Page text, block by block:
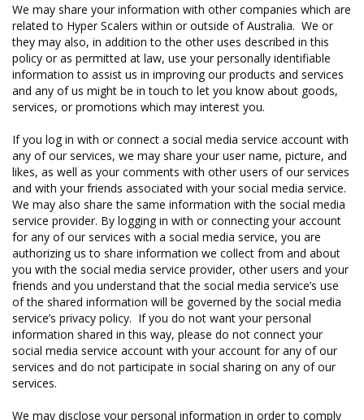
We may share your information with other companies which are
related to Hyper Scalers within or outside of Australia. We or
they may also, in addition to the other uses described in this
policy or as permitted at law, use your personally identifiable
information to assist us in improving our products and services
and any of us might be in touch to let you know about goods,
services, or promotions which may interest you.
If you log in with or connect a social media service account with
any of our services, we may share your user name, picture, and
likes, as well as your comments with other users of our services
and with your friends associated with your social media service.
We may also share the same information with the social media
service provider. By logging in with or connecting your account
for any of our services with a social media service, you are
authorizing us to share information we collect from and about
you with the social media service provider, other users and your
friends and you understand that the social media service’s use
of the shared information will be governed by the social media
service’s privacy policy. If you do not want your personal
information shared in this way, please do not connect your
social media service account with your account for any of our
services and do not participate in social sharing on any of our
services.
We may disclose your personal information in order to comply